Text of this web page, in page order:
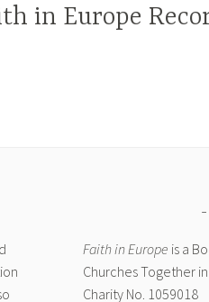
in Europe
Faith in Europe is a
Churches Together
Charity No. 1059018